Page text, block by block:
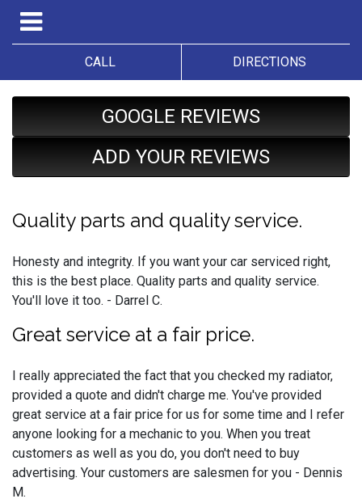
CALL DIRECTIONS
GOOGLE REVIEWS
ADD YOUR REVIEWS
Quality parts and quality service.
Honesty and integrity. If you want your car serviced right,
this is the best place. Quality parts and quality service.
You'll love it too. - Darrel C.
Great service at a fair price.
I really appreciated the fact that you checked my radiator,
provided a quote and didn't charge me. You've provided
great service at a fair price for us for some time and I refer
anyone looking for a mechanic to you. When you treat
customers as well as you do, you don't need to buy
advertising. Your customers are salesmen for you - Dennis
M.